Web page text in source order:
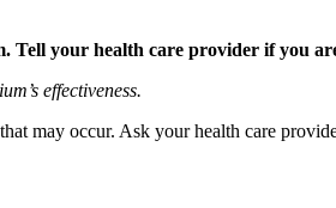
Tell your health care provider if you
effectiveness.
may occur. Ask your health care